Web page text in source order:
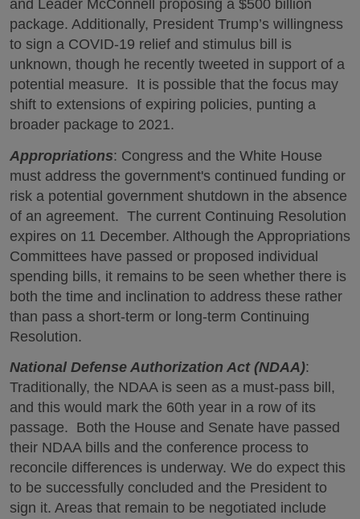
and Leader McConnell proposing a $500 billion
package. Additionally, President Trump’s willingness
to sign a COVID-19 relief and stimulus bill is
unknown, though he recently tweeted in support of a
potential measure. It is possible that the focus may
shift to extensions of expiring policies, punting a
broader package to 2021.
Appropriations: Congress and the White House
must address the government's continued funding or
risk a potential government shutdown in the absence
of an agreement. The current Continuing Resolution
expires on 11 December. Although the Appropriations
Committees have passed or proposed individual
spending bills, it remains to be seen whether there is
both the time and inclination to address these rather
than pass a short-term or long-term Continuing
Resolution.
National Defense Authorization Act (NDAA):
Traditionally, the NDAA is seen as a must-pass bill,
and this would mark the 60th year in a row of its
passage. Both the House and Senate have passed
their NDAA bills and the conference process to
reconcile differences is underway. We do expect this
to be successfully concluded and the President to
sign it. Areas that remain to be negotiated include